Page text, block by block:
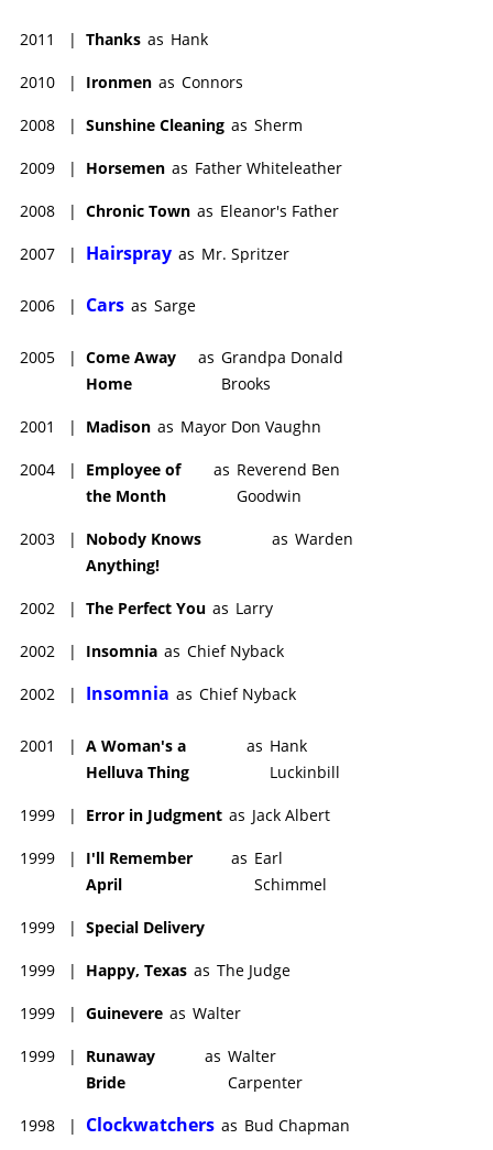
2011 | Thanks as Hank
2010 | Ironmen as Connors
2008 | Sunshine Cleaning as Sherm
2009 | Horsemen as Father Whiteleather
2008 | Chronic Town as Eleanor's Father
2007 | Hairspray as Mr. Spritzer
2006 | Cars as Sarge
2005 | Come Away
Home
as Grandpa Donald
Brooks
2001 | Madison as Mayor Don Vaughn
2004 |
Employee of
the Month
as Reverend Ben
Goodwin
2003 |
Nobody Knows
Anything!
as Warden
2002 | The Perfect You as Larry
2002 | Insomnia as Chief Nyback
2002 | Insomnia as Chief Nyback
2001 | A Woman's a
Helluva Thing
as Hank
Luckinbill
1999 | Error in Judgment as Jack Albert
1999 |
I'll Remember
April
as Earl
Schimmel
1999 | Special Delivery
1999 | Happy, Texas as The Judge
1999 | Guinevere as Walter
1999 |
Runaway
Bride
as Walter
Carpenter
1998 | Clockwatchers as Bud Chapman